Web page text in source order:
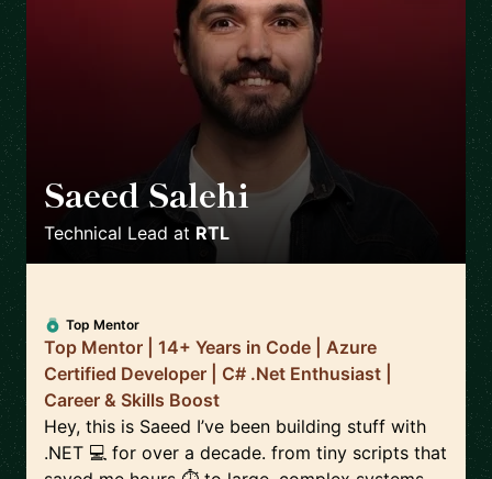
Saeed Salehi
Technical Lead at RTL
Top Mentor
Top Mentor | 14+ Years in Code | Azure
Certified Developer | C# .Net Enthusiast |
Career & Skills Boost
Hey, this is Saeed I’ve been building stuff with
.NET 💻 for over a decade. from tiny scripts that